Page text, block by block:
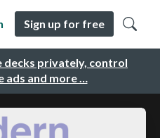
decks privately, control
ads and more …
Sign up for free